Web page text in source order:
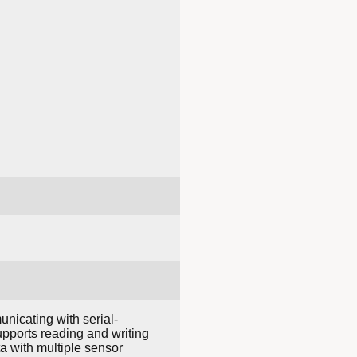
with serial-
reading and writing
with multiple sensor